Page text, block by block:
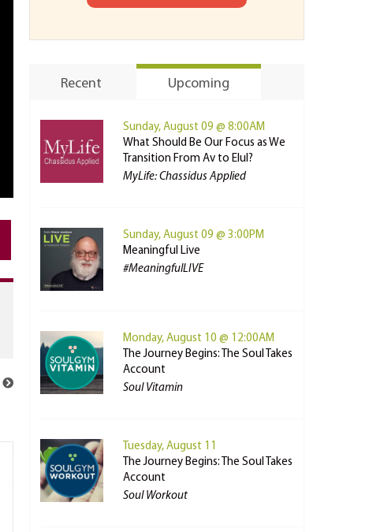
Recent Upcoming
Sunday, August 09 @ 8:00AM
What Should Be Our Focus as We
Transition From Av to Elul?
MyLife: Chassidus Applied
Sunday, August 09 @ 3:00PM
Meaningful Live
#MeaningfulLIVE
Monday, August 10 @ 12:00AM
The Journey Begins: The Soul Takes
Account
Soul Vitamin
Tuesday, August 11
The Journey Begins: The Soul Takes
Account
Soul Workout